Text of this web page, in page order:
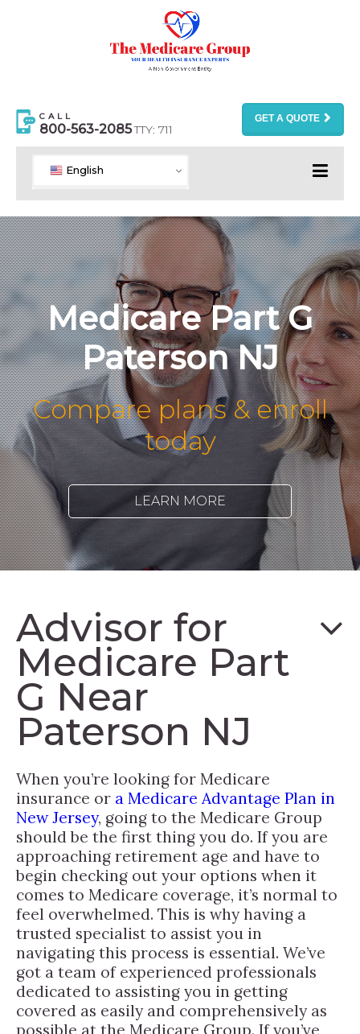
CALL
800-563-2085TTY: 711
GET A QUOTE
English
Medicare Part G
Paterson NJ
Compare plans & enroll
today
LEARN MORE
Advisor for
Medicare Part
G Near
Paterson NJ
When you’re looking for Medicare
insurance or a Medicare Advantage Plan in
New Jersey, going to the Medicare Group
should be the first thing you do. If you are
approaching retirement age and have to
begin checking out your options when it
comes to Medicare coverage, it’s normal to
feel overwhelmed. This is why having a
trusted specialist to assist you in
navigating this process is essential. We’ve
got a team of experienced professionals
dedicated to assisting you in getting
covered as easily and comprehensively as
possible at the Medicare Group. If you’ve